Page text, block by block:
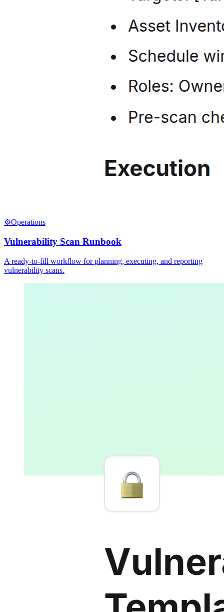
⚙️Operations
Vulnerability Scan Runbook
A ready-to-fill workflow for planning, executing, and reporting
vulnerability scans.